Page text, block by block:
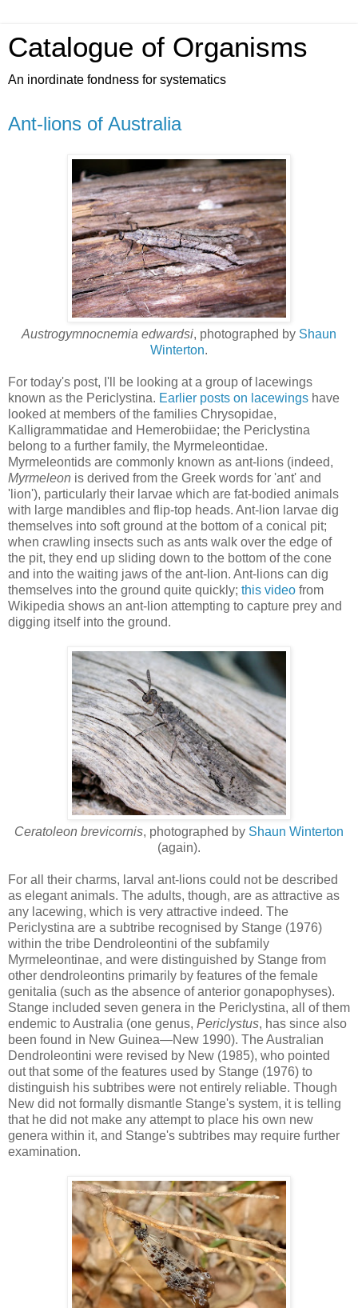
Catalogue of Organisms
An inordinate fondness for systematics
Ant-lions of Australia
Austrogymnocnemia edwardsi, photographed by Shaun
Winterton.
For today's post, I'll be looking at a group of lacewings
known as the Periclystina. Earlier posts on lacewings have
looked at members of the families Chrysopidae,
Kalligrammatidae and Hemerobiidae; the Periclystina
belong to a further family, the Myrmeleontidae.
Myrmeleontids are commonly known as ant-lions (indeed,
Myrmeleon is derived from the Greek words for 'ant' and
'lion'), particularly their larvae which are fat-bodied animals
with large mandibles and flip-top heads. Ant-lion larvae dig
themselves into soft ground at the bottom of a conical pit;
when crawling insects such as ants walk over the edge of
the pit, they end up sliding down to the bottom of the cone
and into the waiting jaws of the ant-lion. Ant-lions can dig
themselves into the ground quite quickly; this video from
Wikipedia shows an ant-lion attempting to capture prey and
digging itself into the ground.
Ceratoleon brevicornis, photographed by Shaun Winterton
(again).
For all their charms, larval ant-lions could not be described
as elegant animals. The adults, though, are as attractive as
any lacewing, which is very attractive indeed. The
Periclystina are a subtribe recognised by Stange (1976)
within the tribe Dendroleontini of the subfamily
Myrmeleontinae, and were distinguished by Stange from
other dendroleontins primarily by features of the female
genitalia (such as the absence of anterior gonapophyses).
Stange included seven genera in the Periclystina, all of them
endemic to Australia (one genus, Periclystus, has since also
been found in New Guinea—New 1990). The Australian
Dendroleontini were revised by New (1985), who pointed
out that some of the features used by Stange (1976) to
distinguish his subtribes were not entirely reliable. Though
New did not formally dismantle Stange's system, it is telling
that he did not make any attempt to place his own new
genera within it, and Stange's subtribes may require further
examination.